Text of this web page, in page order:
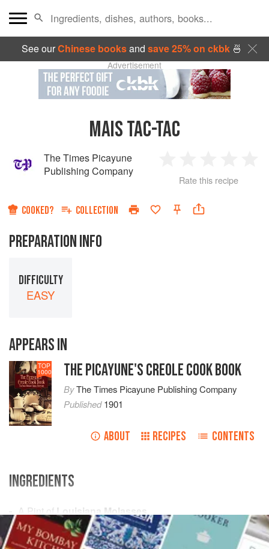
See ourChinese booksand save 25% on ckbk🍜
Advertisement
MAIS TAC-TAC
The Times Picayune
Publishing Company
Star
2
Stars
3
Stars
4
Rate this recipe
COOKED? COLLECTION
PREPARATION INFO
DIFFICULTY
EASY
APPEARS IN
TOP
1000 THE PICAYUNE'S CREOLE COOK BOOK
ByThe Times Picayune Publishing Company
Published1901
ABOUT RECIPES CONTENTS
INGREDIENTS
A Pint of Louisiana Molasses
½PoundofIndian Corn(Parched)